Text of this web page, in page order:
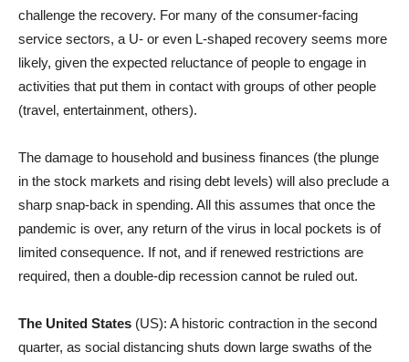
challenge the recovery. For many of the consumer-facing
service sectors, a U- or even L-shaped recovery seems more
likely, given the expected reluctance of people to engage in
activities that put them in contact with groups of other people
(travel, entertainment, others).
The damage to household and business finances (the plunge
in the stock markets and rising debt levels) will also preclude a
sharp snap-back in spending. All this assumes that once the
pandemic is over, any return of the virus in local pockets is of
limited consequence. If not, and if renewed restrictions are
required, then a double-dip recession cannot be ruled out.
The United States (US): A historic contraction in the second
quarter, as social distancing shuts down large swaths of the